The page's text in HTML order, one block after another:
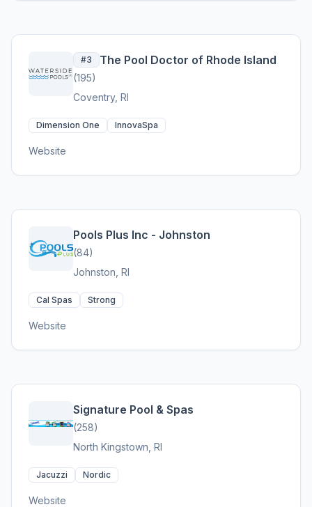
#3 The Pool Doctor of Rhode Island
(195)
Coventry, RI
Dimension One InnovaSpa
Website
Pools Plus Inc - Johnston
(84)
Johnston, RI
Cal Spas Strong
Website
Signature Pool & Spas
(258)
North Kingstown, RI
Jacuzzi Nordic
Website